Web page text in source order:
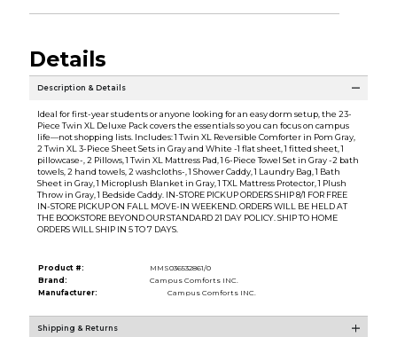
Details
Description & Details
Ideal for first-year students or anyone looking for an easy dorm setup, the 23-
Piece Twin XL Deluxe Pack covers the essentials so you can focus on campus
life—not shopping lists. Includes: 1 Twin XL Reversible Comforter in Pom Gray,
2 Twin XL 3-Piece Sheet Sets in Gray and White -1 flat sheet, 1 fitted sheet, 1
pillowcase-, 2 Pillows, 1 Twin XL Mattress Pad, 1 6-Piece Towel Set in Gray -2 bath
towels, 2 hand towels, 2 washcloths-, 1 Shower Caddy, 1 Laundry Bag, 1 Bath
Sheet in Gray, 1 Microplush Blanket in Gray, 1 TXL Mattress Protector, 1 Plush
Throw in Gray, 1 Bedside Caddy. IN-STORE PICKUP ORDERS SHIP 8/1 FOR FREE
IN-STORE PICKUP ON FALL MOVE-IN WEEKEND. ORDERS WILL BE HELD AT
THE BOOKSTORE BEYOND OUR STANDARD 21 DAY POLICY. SHIP TO HOME
ORDERS WILL SHIP IN 5 TO 7 DAYS.
Product #:
MMS036532861/0
Brand:
Campus Comforts INC.
Manufacturer:
Campus Comforts INC.
Shipping & Returns